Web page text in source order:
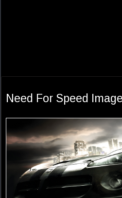
Need For Speed